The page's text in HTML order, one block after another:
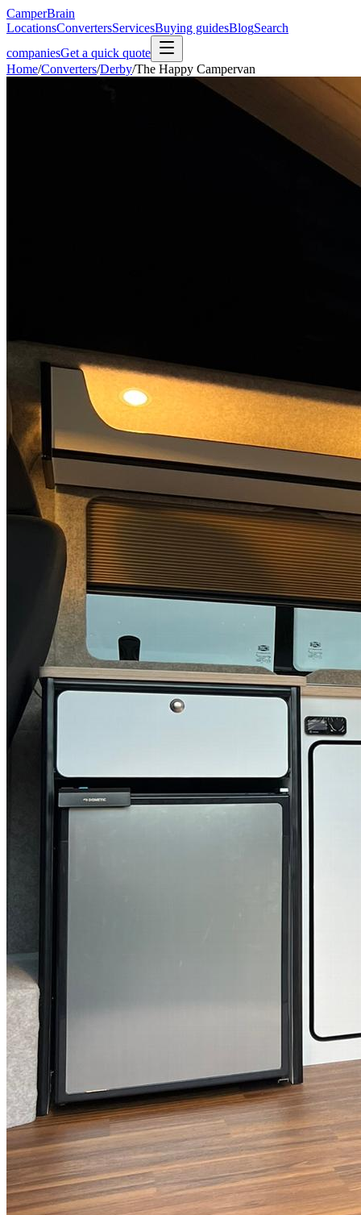
CamperBrain
LocationsConvertersServicesBuying guidesBlogSearch
companiesGet a quick quote
Home/Converters/Derby/The Happy Campervan